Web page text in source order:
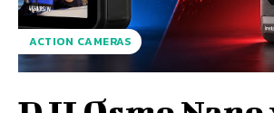
ACTION CAMERAS